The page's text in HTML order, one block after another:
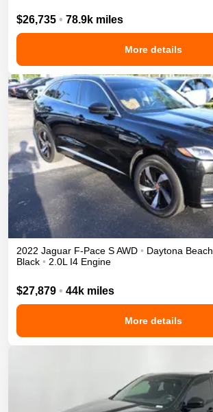
$26,735 • 78.9k miles
More details
2022 Jaguar F-Pace SAWD • Daytona Beach
Black • 2.0L I4 Engine
$27,879 • 44k miles
More details